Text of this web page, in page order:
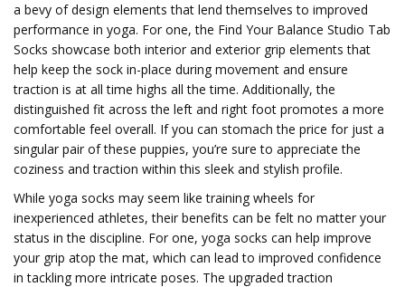
a bevy of design elements that lend themselves to improved
performance in yoga. For one, the Find Your Balance Studio Tab
Socks showcase both interior and exterior grip elements that
help keep the sock in-place during movement and ensure
traction is at all time highs all the time. Additionally, the
distinguished fit across the left and right foot promotes a more
comfortable feel overall. If you can stomach the price for just a
singular pair of these puppies, you’re sure to appreciate the
coziness and traction within this sleek and stylish profile.
While yoga socks may seem like training wheels for
inexperienced athletes, their benefits can be felt no matter your
status in the discipline. For one, yoga socks can help improve
your grip atop the mat, which can lead to improved confidence
in tackling more intricate poses. The upgraded traction